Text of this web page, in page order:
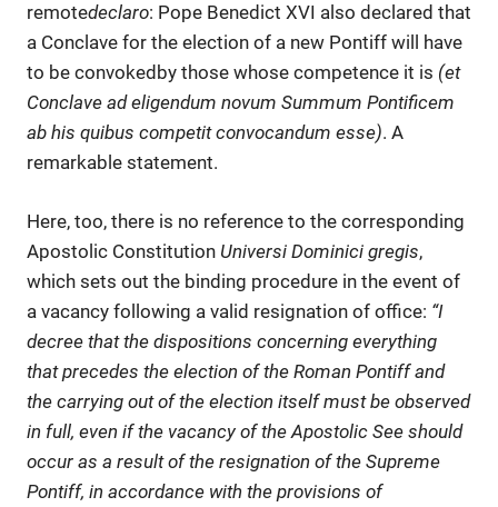
remotedeclaro: Pope Benedict XVI also declared that
a Conclave for the election of a new Pontiff will have
to be convokedby those whose competence it is (et
Conclave ad eligendum novum Summum Pontificem
ab his quibus competit convocandum esse). A
remarkable statement.
Here, too, there is no reference to the corresponding
Apostolic Constitution Universi Dominici gregis,
which sets out the binding procedure in the event of
a vacancy following a valid resignation of office: “I
decree that the dispositions concerning everything
that precedes the election of the Roman Pontiff and
the carrying out of the election itself must be observed
in full, even if the vacancy of the Apostolic See should
occur as a result of the resignation of the Supreme
Pontiff, in accordance with the provisions of